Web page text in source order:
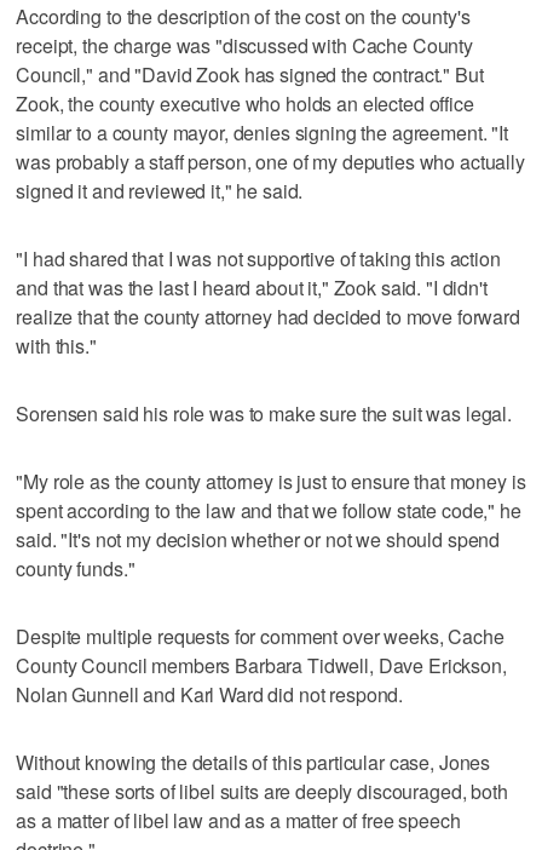
According to the description of the cost on the county's
receipt, the charge was "discussed with Cache County
Council," and "David Zook has signed the contract." But
Zook, the county executive who holds an elected office
similar to a county mayor, denies signing the agreement. "It
was probably a staff person, one of my deputies who actually
signed it and reviewed it," he said.
"I had shared that I was not supportive of taking this action
and that was the last I heard about it," Zook said. "I didn't
realize that the county attorney had decided to move forward
with this."
Sorensen said his role was to make sure the suit was legal.
"My role as the county attorney is just to ensure that money is
spent according to the law and that we follow state code," he
said. "It's not my decision whether or not we should spend
county funds."
Despite multiple requests for comment over weeks, Cache
County Council members Barbara Tidwell, Dave Erickson,
Nolan Gunnell and Karl Ward did not respond.
Without knowing the details of this particular case, Jones
said "these sorts of libel suits are deeply discouraged, both
as a matter of libel law and as a matter of free speech